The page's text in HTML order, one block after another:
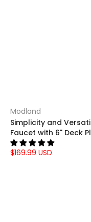
Modland
Simplicity and
Faucet with 6" Deck
$169.99 USD